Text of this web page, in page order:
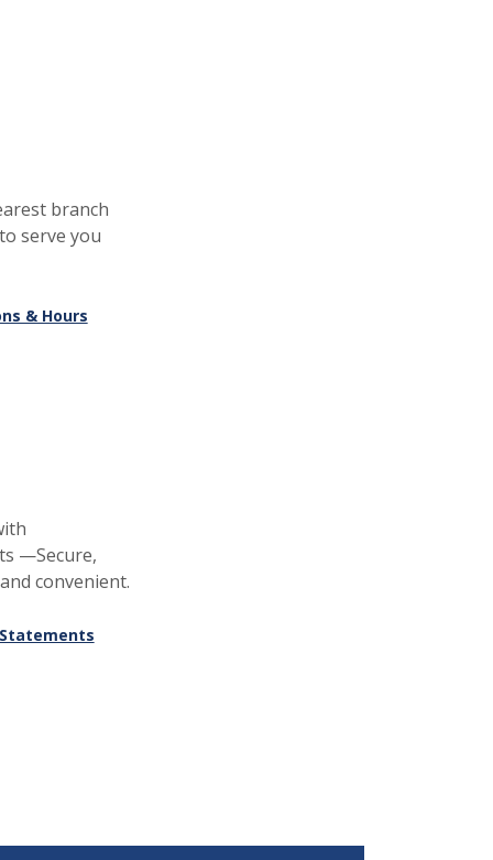
branch
serve you
& Hours
—Secure,
convenient.